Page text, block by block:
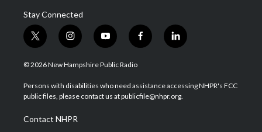
Stay Connected
t
w
i
t
e
i
n
s
a
g
a
m
y
o
u
u
b
f
a
b
o
l
i
e
d
© 2026 New Hampshire Public Radio
Persons with disabilities who need assistance accessing NHPR's FCC
public files, please contact us at publicfile@nhpr.org.
Contact NHPR